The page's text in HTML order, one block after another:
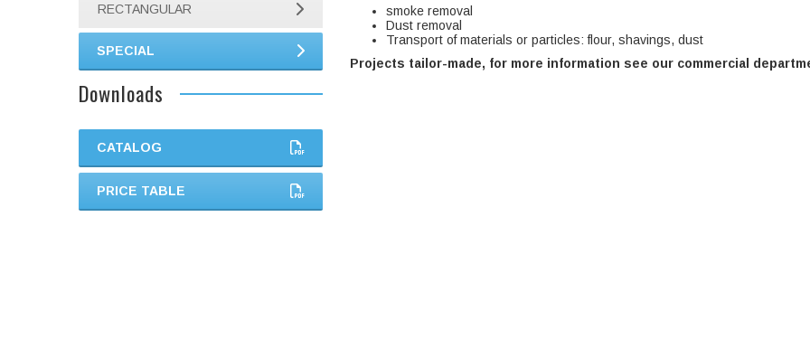
RECTANGULAR
SPECIAL
Downloads
CATALOG
PRICE TABLE
smoke removal
Dust removal
Transport of materials or particles: flour, shavings, dust
Projects tailor-made, for more information see our commercial